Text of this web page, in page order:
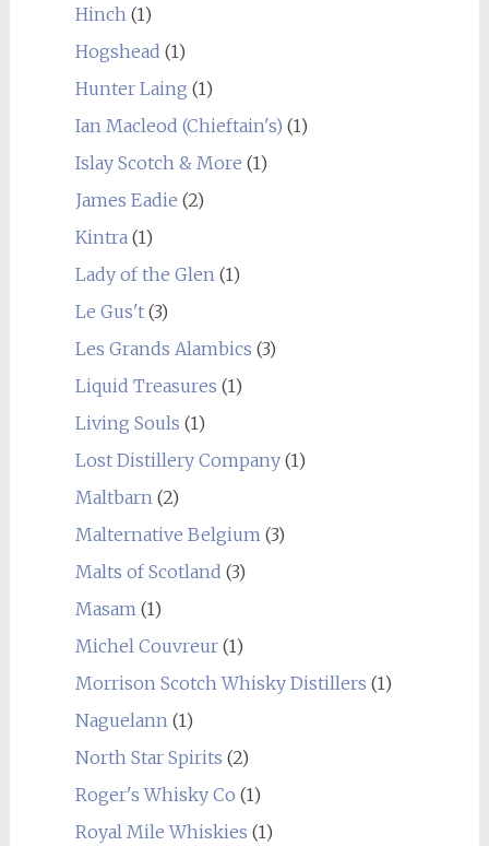
Hinch(1)
Hogshead (1)
Hunter Laing (1)
Ian Macleod (Chieftain's) (1)
Islay Scotch & More (1)
James Eadie (2)
Kintra(1)
Lady of the Glen(1)
Le Gus't(3)
Les Grands Alambics (3)
Liquid Treasures (1)
Living Souls (1)
Lost Distillery Company(1)
Maltbarn(2)
Malternative Belgium(3)
Malts of Scotland (3)
Masam(1)
Michel Couvreur(1)
Morrison Scotch Whisky Distillers (1)
Naguelann(1)
North Star Spirits (2)
Roger's Whisky Co (1)
Royal Mile Whiskies (1)